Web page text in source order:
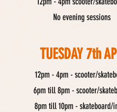
No evening sessions
TUESDAY 7th
12pm - 4pm - scooter/
6pm till 8pm - scooter/
8pm till 10pm - skateboard/